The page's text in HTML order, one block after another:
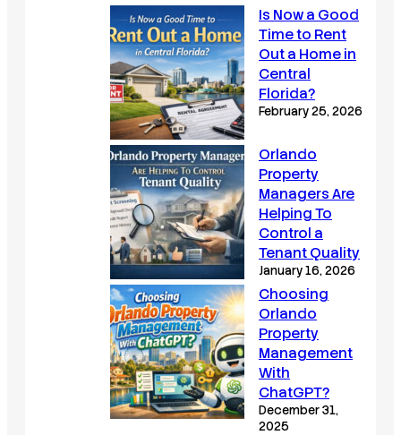
Is Now a Good
Time to Rent
Out a Home in
Central
Florida?
February 25, 2026
Orlando
Property
Managers Are
Helping To
Control a
Tenant Quality
January 16, 2026
Choosing
Orlando
Property
Management
With
ChatGPT?
December 31,
2025